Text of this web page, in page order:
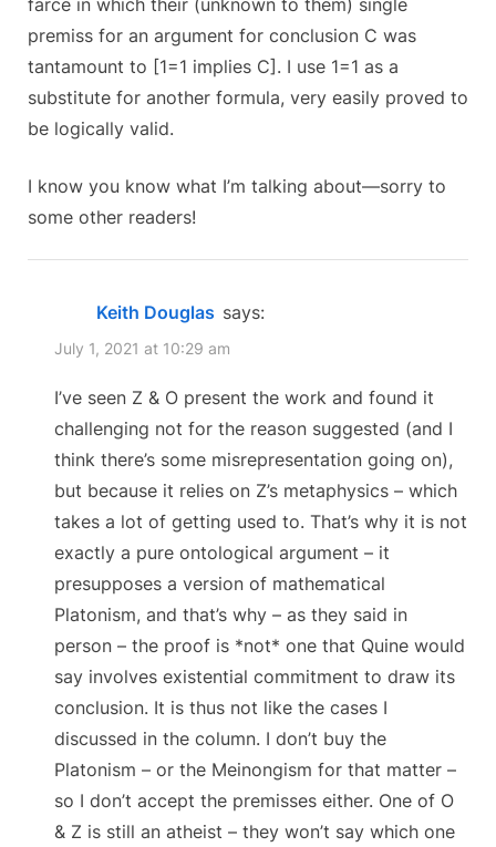
farce in which their (unknown to them) single
premiss for an argument for conclusion C was
tantamount to [1=1 implies C]. I use 1=1 as a
substitute for another formula, very easily proved to
be logically valid.
I know you know what I’m talking about—sorry to
some other readers!
Keith Douglas says:
July 1, 2021 at 10:29 am
I’ve seen Z & O present the work and found it
challenging not for the reason suggested (and I
think there’s some misrepresentation going on),
but because it relies on Z’s metaphysics – which
takes a lot of getting used to. That’s why it is not
exactly a pure ontological argument – it
presupposes a version of mathematical
Platonism, and that’s why – as they said in
person – the proof is *not* one that Quine would
say involves existential commitment to draw its
conclusion. It is thus not like the cases I
discussed in the column. I don’t buy the
Platonism – or the Meinongism for that matter –
so I don’t accept the premisses either. One of O
& Z is still an atheist – they won’t say which one